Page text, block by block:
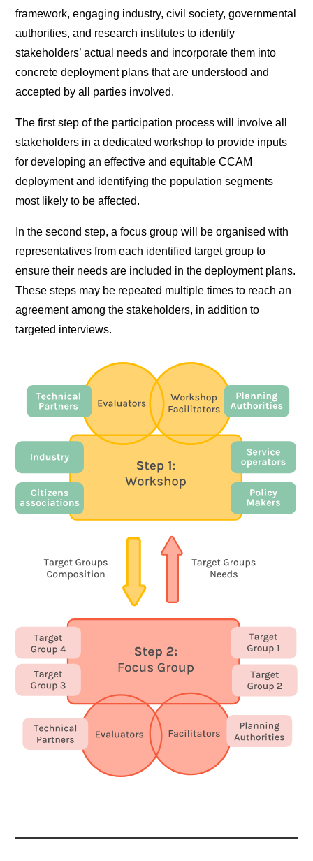
framework, engaging industry, civil society, governmental
authorities, and research institutes to identify
stakeholders’ actual needs and incorporate them into
concrete deployment plans that are understood and
accepted by all parties involved.
The first step of the participation process will involve all
stakeholders in a dedicated workshop to provide inputs
for developing an effective and equitable CCAM
deployment and identifying the population segments
most likely to be affected.
In the second step, a focus group will be organised with
representatives from each identified target group to
ensure their needs are included in the deployment plans.
These steps may be repeated multiple times to reach an
agreement among the stakeholders, in addition to
targeted interviews.